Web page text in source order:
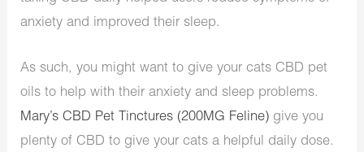
anxiety and improved their sleep.
As such, you might want to give your cats CBD pet
oils to help with their anxiety and sleep problems.
Mary’s CBD Pet Tinctures (200MG Feline) give you
plenty of CBD to give your cats a helpful daily dose.